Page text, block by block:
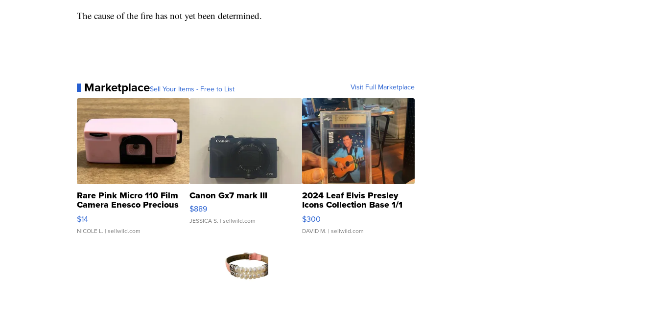
The cause of the fire has not yet been determined.
MarketplaceSell Your Items - Free to List Visit Full Marketplace
Rare Pink Micro 110 Film
Camera Enesco Precious
Moments TD4
$14
NICOLE L. | sellwild.com
Canon Gx7 mark III
$889
JESSICA S. | sellwild.com
2024 Leaf Elvis Presley
Icons Collection Base 1/1
SSP Clear ...
$300
DAVID M. | sellwild.com